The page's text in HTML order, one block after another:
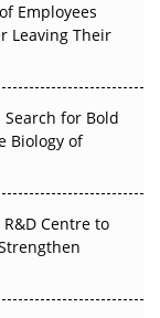
Earn
Clinical Trials
Without
Employees
Leaving Their
Search for Bold
Biology of
Centre to